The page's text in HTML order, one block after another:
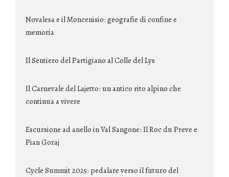
Novalesa e il Moncenisio: geografie di confine e
memoria
Il Sentiero del Partigiano al Colle del Lys
Il Carnevale del Lajetto: un antico rito alpino che
continua a vivere
Escursione ad anello in Val Sangone: Il Roc du Preve e
Pian Goraj
Cycle Summit 2025: pedalare verso il futuro del